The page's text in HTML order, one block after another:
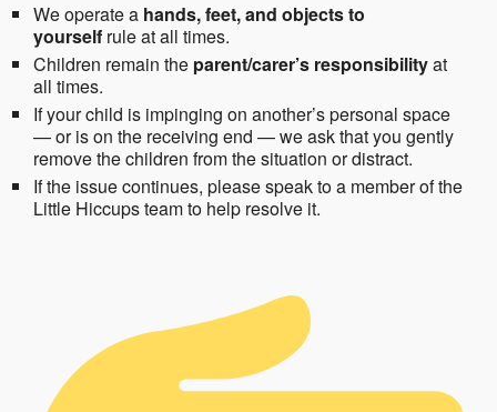
We operate a hands, feet, and objects to
yourself rule at all times.
Children remain the parent/carer’s responsibilityat
all times.
If your child is impinging on another’s personal space
— or is on the receiving end — we ask that you gently
remove the children from the situation or distract.
If the issue continues, please speak to a member of the
Little Hiccups team to help resolve it.